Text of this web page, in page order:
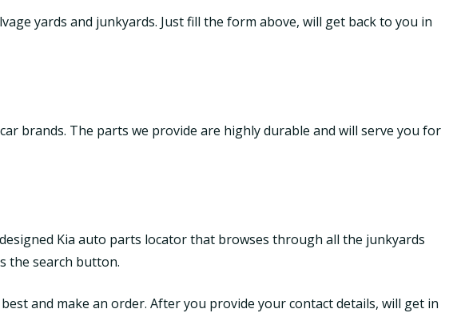
yards and junkyards. Just fill the form above, will get back to you in
brands. The parts we provide are highly durable and will serve you for
Kia auto parts locator that browses through all the junkyards
the search button.
and make an order. After you provide your contact details, will get in